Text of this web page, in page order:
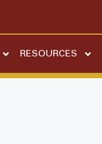
RESOURCES